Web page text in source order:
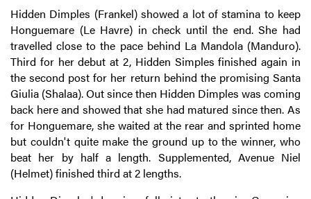
Hidden Dimples (Frankel) showed a lot of stamina to keep
Honguemare (Le Havre) in check until the end. She had
travelled close to the pace behind La Mandola (Manduro).
Third for her debut at 2, Hidden Simples finished again in
the second post for her return behind the promising Santa
Giulia (Shalaa). Out since then Hidden Dimples was coming
back here and showed that she had matured since then. As
for Honguemare, she waited at the rear and sprinted home
but couldn't quite make the ground up to the winner, who
beat her by half a length. Supplemented, Avenue Niel
(Helmet) finished third at 2 lengths.